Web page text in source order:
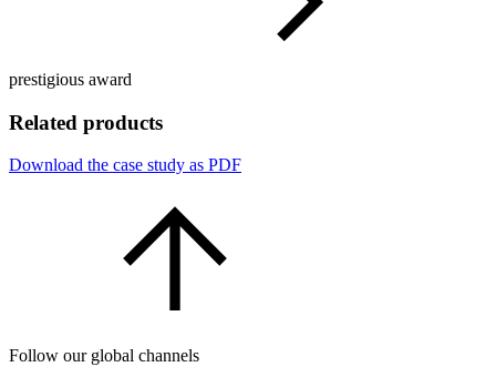
prestigious award
Related products
Download the case study as PDF
Follow our global channels